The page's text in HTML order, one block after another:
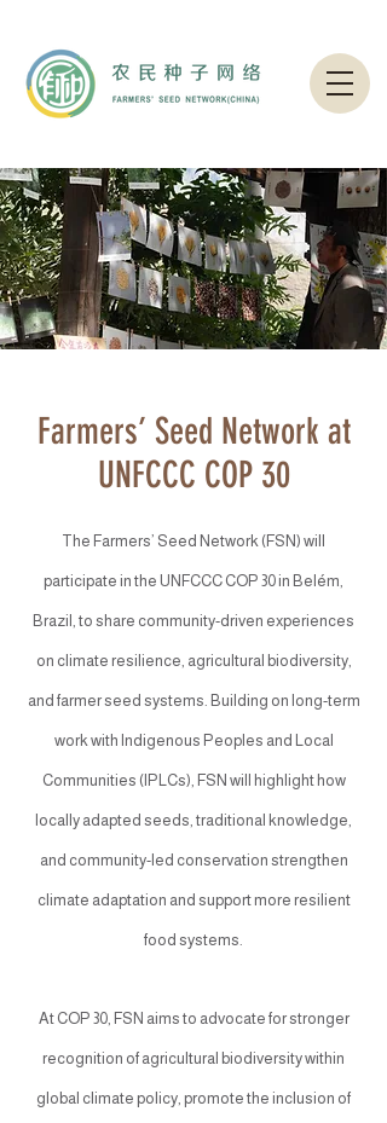
Farmers’ Seed Network at
UNFCCC COP 30
The Farmers’ Seed Network (FSN) will
participate in the UNFCCC COP 30 in Belém,
Brazil, to share community-driven experiences
on climate resilience, agricultural biodiversity,
and farmer seed systems. Building on long-term
work with Indigenous Peoples and Local
Communities (IPLCs), FSN will highlight how
locally adapted seeds, traditional knowledge,
and community-led conservation strengthen
climate adaptation and support more resilient
food systems.
At COP 30, FSN aims to advocate for stronger
recognition of agricultural biodiversity within
global climate policy, promote the inclusion of